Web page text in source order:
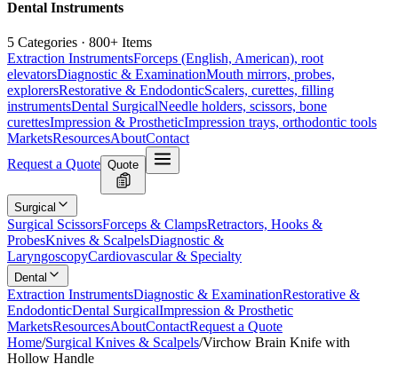
Dental Instruments
5 Categories · 800+ Items
Extraction InstrumentsForceps (English, American), root
elevatorsDiagnostic & ExaminationMouth mirrors, probes,
explorersRestorative & EndodonticScalers, curettes, filling
instrumentsDental SurgicalNeedle holders, scissors, bone
curettesImpression & ProstheticImpression trays, orthodontic tools
MarketsResourcesAboutContact
Request a Quote Quote
Surgical
Surgical ScissorsForceps & ClampsRetractors, Hooks &
ProbesKnives & ScalpelsDiagnostic &
LaryngoscopyCardiovascular & Specialty
Dental
Extraction InstrumentsDiagnostic & ExaminationRestorative &
EndodonticDental SurgicalImpression & Prosthetic
MarketsResourcesAboutContactRequest a Quote
Home/Surgical Knives & Scalpels/Virchow Brain Knife with
Hollow Handle